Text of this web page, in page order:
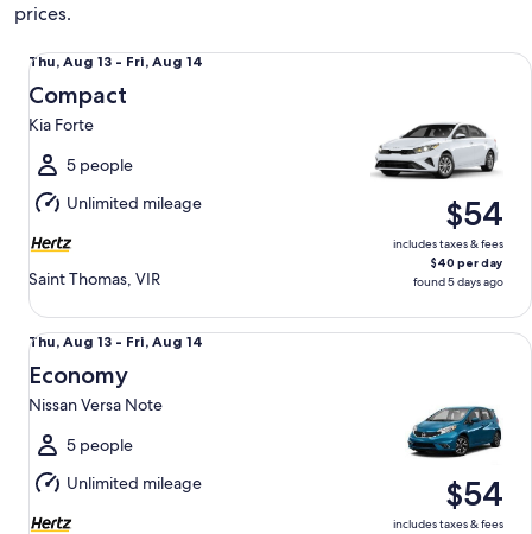
prices.
Thu,
Aug
13
to
Fri,
Aug
14
Thu, Aug 13 - Fri, Aug 14
Compact
Kia Forte
5 people
Unlimited mileage
Saint Thomas, VIR
$54
includes taxes & fees
$40 per day
found 5 days ago
Compact Kia Forte
Thu,
Aug
13
to
Fri,
Aug
14
Thu, Aug 13 - Fri, Aug 14
Economy
Nissan Versa Note
5 people
Unlimited mileage
$54
includes taxes & fees
Economy Nissan Versa Note